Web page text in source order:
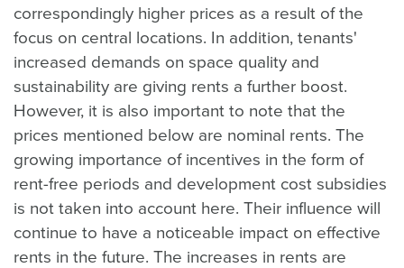
correspondingly higher prices as a result of the
focus on central locations. In addition, tenants'
increased demands on space quality and
sustainability are giving rents a further boost.
However, it is also important to note that the
prices mentioned below are nominal rents. The
growing importance of incentives in the form of
rent-free periods and development cost subsidies
is not taken into account here. Their influence will
continue to have a noticeable impact on effective
rents in the future. The increases in rents are